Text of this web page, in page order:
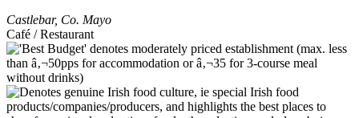
Castlebar, Co. Mayo
Café / Restaurant